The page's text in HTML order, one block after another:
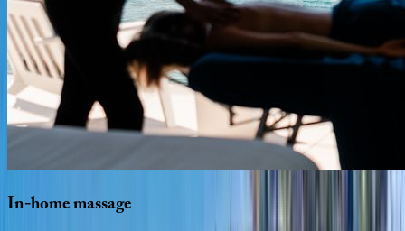
In-homemassage